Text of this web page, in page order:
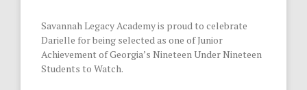
Savannah Legacy Academy is proud to celebrate
Darielle for being selected as one of Junior
Achievement of Georgia’s Nineteen Under Nineteen
Students to Watch.